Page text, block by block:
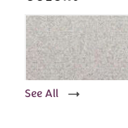
See All